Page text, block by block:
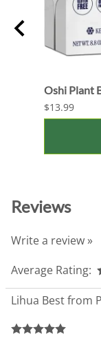
Oshi Plant
$13.99
Reviews
Write a review »
Average Rating:
Lihua Best from